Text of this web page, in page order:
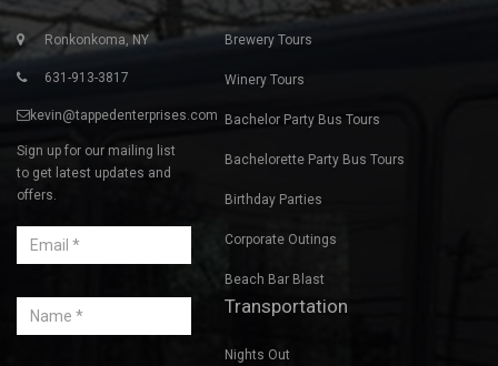
Ronkonkoma, NY
kevin@tappedenterprises.com
Sign up for our mailing list
to get latest updates and
offers.
Brewery Tours
Bachelor Party Bus Tours
Bachelorette Party Bus Tours
Birthday Parties
Beach Bar Blast
Transportation
Nights Out